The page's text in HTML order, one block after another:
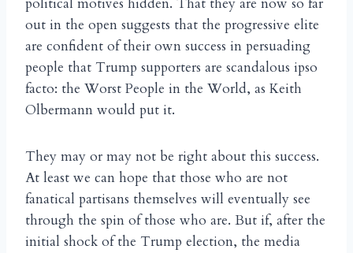
political motives hidden. That they are now so far
out in the open suggests that the progressive elite
are confident of their own success in persuading
people that Trump supporters are scandalous ipso
facto: the Worst People in the World, as Keith
Olbermann would put it.
They may or may not be right about this success.
At least we can hope that those who are not
fanatical partisans themselves will eventually see
through the spin of those who are. But if, after the
initial shock of the Trump election, the media